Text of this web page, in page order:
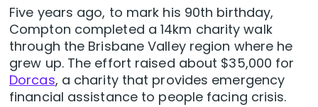
Five years ago, to mark his 90th birthday,
Compton completed a 14km charity walk
through the Brisbane Valley region where he
grew up. The effort raised about $35,000 for
Dorcas, a charity that provides emergency
financial assistance to people facing crisis.